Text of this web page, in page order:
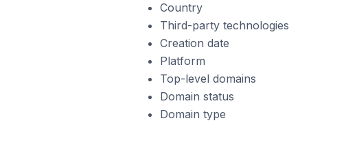
Country
Third-party technologies
Creation date
Platform
Top-level domains
Domain status
Domain type